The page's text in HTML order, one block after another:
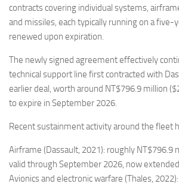
contracts covering individual systems,
and missiles, each typically running on a five-
renewed upon expiration.
The newly signed agreement effectively
technical support line first contracted with
earlier deal, worth around NT$796.9 million
to expire in September 2026.
Recent sustainment activity around the fleet
Airframe (Dassault, 2021): roughly NT$796.9
valid through September 2026, now
Avionics and electronic warfare (Thales,